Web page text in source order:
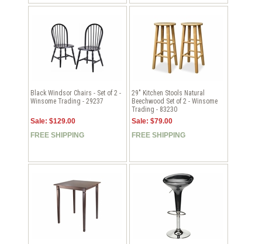
Black Windsor Chairs - Set of 2 -
Winsome Trading - 29237
Sale: $129.00
FREE SHIPPING
29" Kitchen Stools Natural
Beechwood Set of 2 - Winsome
Trading - 83230
Sale: $79.00
FREE SHIPPING